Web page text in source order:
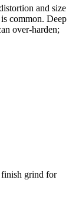
and size
common. Deep
over-harden;
grind for